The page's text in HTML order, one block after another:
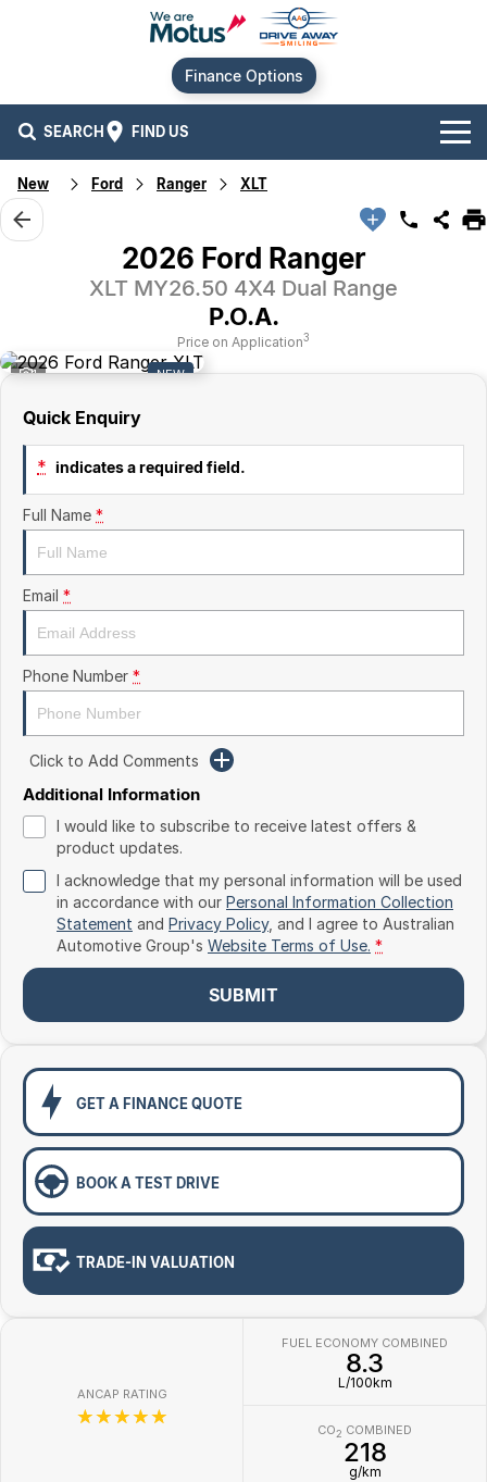
Finance Options
SEARCH FIND US
Our Brands
Audi
Hyundai
Isuzu UTE
Kia
LDV
Mitsubishi
Nissan
Omoda Jaecoo
Renault
Suzuki
Toyota
Volvo
Our Stock
Brookvale
Castle Hill
Ryde
Wagga Wagga
Young
About Us
Meet Our Team
Latest News
New Ford Ranger XLT
2026 Ford Ranger
XLT MY26.50 4X4 Dual Range
P.O.A.
Price on Application3
1 NEW
Quick Enquiry
* indicates a required field.
Full Name *
Email *
Phone Number *
Click to Add Comments
Additional Information
I would like to subscribe to receive latest offers &
product updates.
I acknowledge that my personal information will be used
in accordance with our Personal Information Collection
Statement and Privacy Policy, and I agree to Australian
Automotive Group's Website Terms of Use. *
SUBMIT
GET A FINANCE QUOTE
BOOK A TEST DRIVE
TRADE-IN VALUATION
ANCAP RATING
☆☆☆☆☆
FUEL ECONOMY COMBINED
8.3
L/100km
CO2 COMBINED
218
g/km